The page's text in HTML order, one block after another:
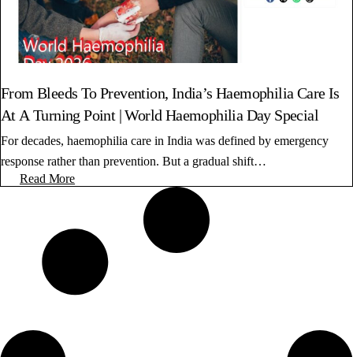
From Bleeds To Prevention, India’s Haemophilia Care Is
At A Turning Point | World Haemophilia Day Special
For decades, haemophilia care in India was defined by emergency
response rather than prevention. But a gradual shift…
Read More